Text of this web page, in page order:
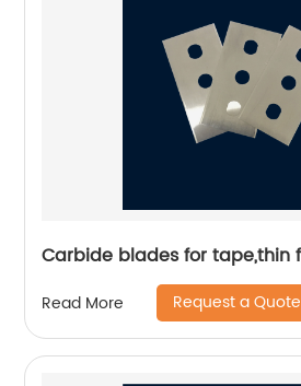
Read More Request a Quote